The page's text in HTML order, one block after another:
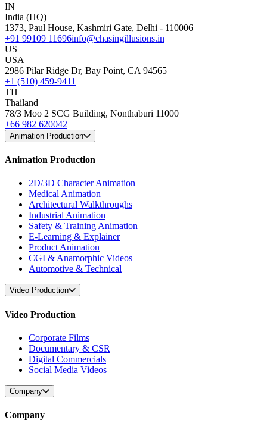
IN
India (HQ)
1373, Paul House, Kashmiri Gate, Delhi - 110006
+91 99109 11696info@chasingillusions.in
US
USA
2986 Pilar Ridge Dr, Bay Point, CA 94565
+1 (510) 459-9411
TH
Thailand
78/3 Moo 2 SCG Building, Nonthaburi 11000
+66 982 620042
Animation Production
Animation Production
2D/3D Character Animation
Medical Animation
Architectural Walkthroughs
Industrial Animation
Safety & Training Animation
E-Learning & Explainer
Product Animation
CGI & Anamorphic Videos
Automotive & Technical
Video Production
Video Production
Corporate Films
Documentary & CSR
Digital Commercials
Social Media Videos
Company
Company